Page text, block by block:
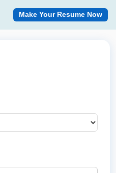
Make Your Resume Now